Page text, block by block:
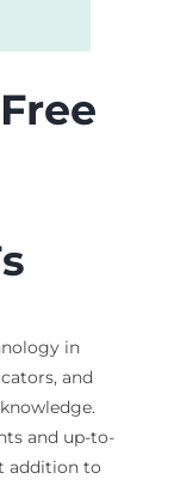
in
and
and up-to-
addition to